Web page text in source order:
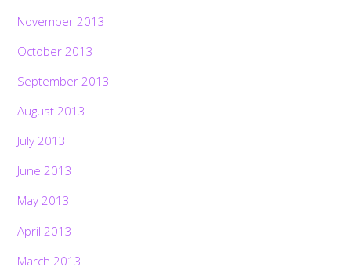
November 2013
October 2013
September 2013
August 2013
July 2013
June 2013
May 2013
April 2013
March 2013